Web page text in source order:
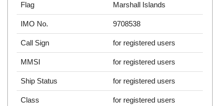
Flag Marshall Islands
IMO No. 9708538
Call Sign for registered users
MMSI for registered users
Ship Status for registered users
Class for registered users